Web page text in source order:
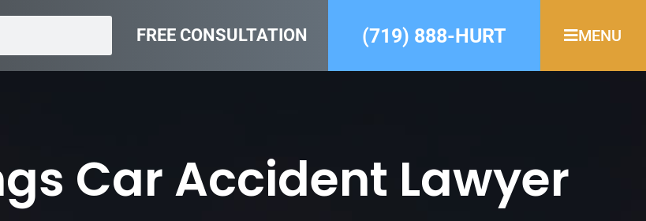
FREE CONSULTATION (719) 888-HURT MENU
Car Accident Lawyer